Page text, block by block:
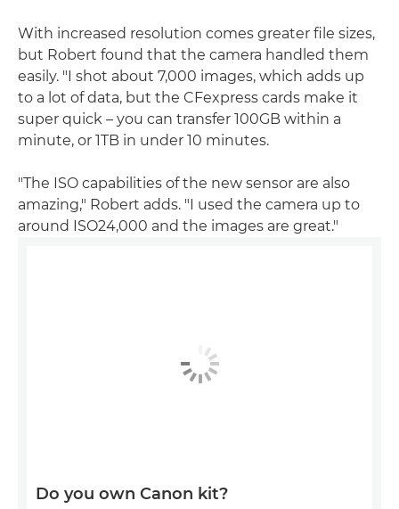
With increased resolution comes greater file sizes,
but Robert found that the camera handled them
easily. "I shot about 7,000 images, which adds up
to a lot of data, but the CFexpress cards make it
super quick – you can transfer 100GB within a
minute, or 1TB in under 10 minutes.
"The ISO capabilities of the new sensor are also
amazing," Robert adds. "I used the camera up to
around ISO24,000 and the images are great."
Do you own Canon kit?